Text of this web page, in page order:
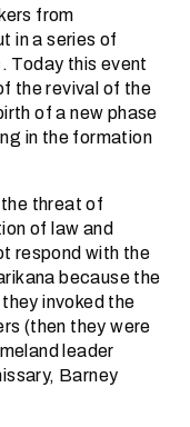
from
in a series of
Today this event
the revival of the
of a new phase
in the formation
threat of
of law and
respond with the
because the
invoked the
(then they were
leader
Barney